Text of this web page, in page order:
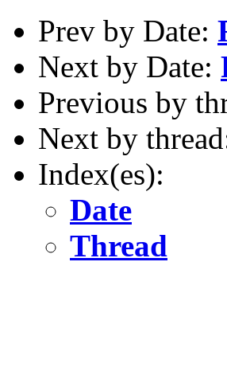
Prev by Date:
Next by Date:
Previous by
Next by
Index(es):
Date
Thread